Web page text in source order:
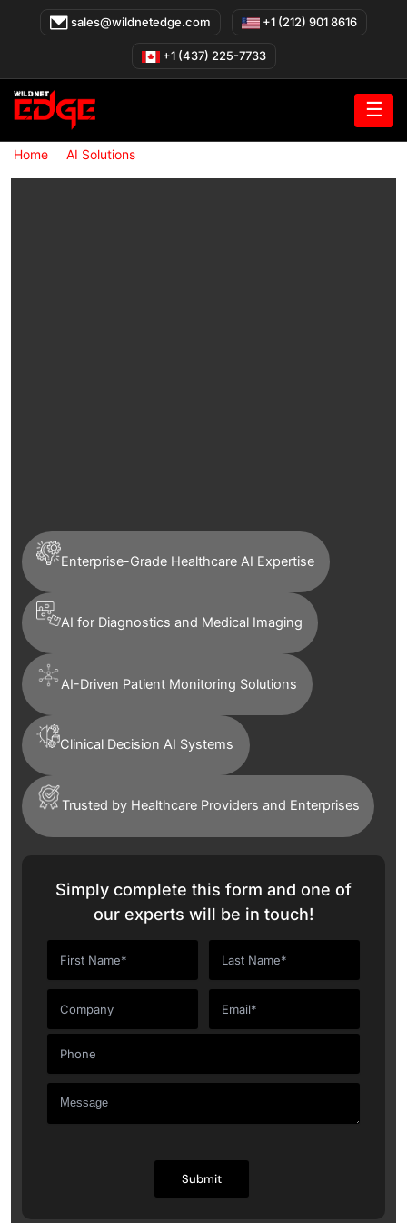
sales@wildnetedge.com +1 (212) 901 8616
+1 (437) 225-7733
☰
Home» AI Solutions»
Enterprise-Grade Healthcare AI Expertise
AI for Diagnostics and Medical Imaging
AI-Driven Patient Monitoring Solutions
Clinical Decision AI Systems
Trusted by Healthcare Providers and Enterprises
Simply complete this form and one of
our experts will be in touch!